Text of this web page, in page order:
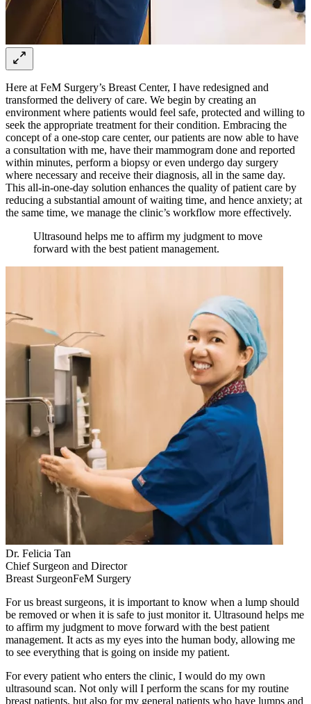
Here at FeM Surgery’s Breast Center, I have redesigned and
transformed the delivery of care. We begin by creating an
environment where patients would feel safe, protected and willing to
seek the appropriate treatment for their condition. Embracing the
concept of a one-stop care center, our patients are now able to have
a consultation with me, have their mammogram done and reported
within minutes, perform a biopsy or even undergo day surgery
where necessary and receive their diagnosis, all in the same day.
This all-in-one-day solution enhances the quality of patient care by
reducing a substantial amount of waiting time, and hence anxiety; at
the same time, we manage the clinic’s workflow more effectively.
Ultrasound helps me to affirm my judgment to move
forward with the best patient management.
Dr. Felicia Tan
Chief Surgeon and Director
Breast SurgeonFeM Surgery
For us breast surgeons, it is important to know when a lump should
be removed or when it is safe to just monitor it. Ultrasound helps me
to affirm my judgment to move forward with the best patient
management. It acts as my eyes into the human body, allowing me
to see everything that is going on inside my patient.
For every patient who enters the clinic, I would do my own
ultrasound scan. Not only will I perform the scans for my routine
breast patients, but also for my general patients who have lumps and